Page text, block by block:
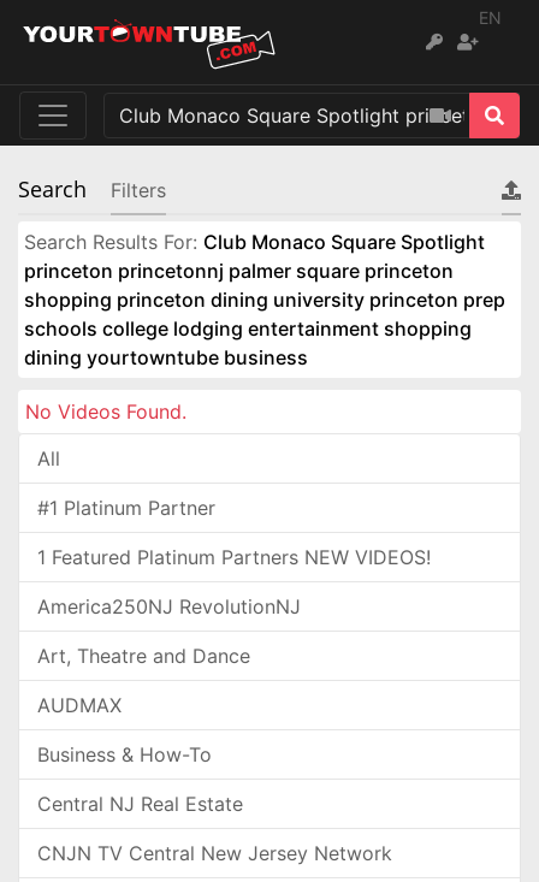
EN
Search Filters
Search Results For: Club Monaco Square Spotlight
princeton princetonnj palmer square princeton
shopping princeton dining university princeton prep
schools college lodging entertainment shopping
dining yourtowntube business
No Videos Found.
All
#1 Platinum Partner
1 Featured Platinum Partners NEW VIDEOS!
America250NJ RevolutionNJ
Art, Theatre and Dance
AUDMAX
Business & How-To
Central NJ Real Estate
CNJN TV Central New Jersey Network